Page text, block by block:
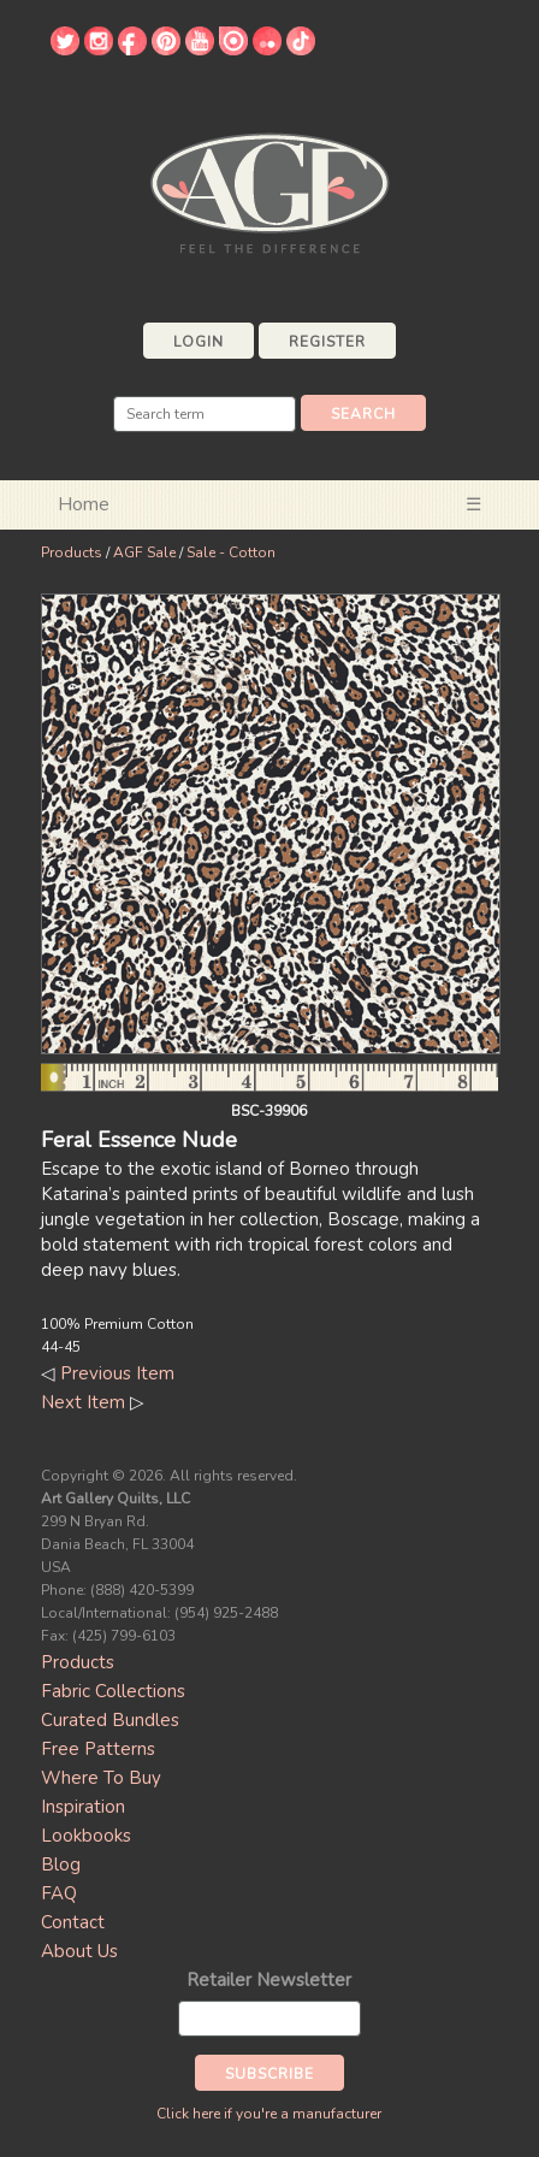
LOGIN REGISTER
Home ☰
Products /AGF Sale/Sale - Cotton
BSC-39906
Feral Essence Nude
Escape to the exotic island of Borneo through
Katarina’s painted prints of beautiful wildlife and lush
jungle vegetation in her collection, Boscage, making a
bold statement with rich tropical forest colors and
deep navy blues.
100% Premium Cotton
44-45
◁ Previous Item
Next Item ▷
Copyright © 2026. All rights reserved.
Art Gallery Quilts, LLC
299 N Bryan Rd.
Dania Beach, FL 33004
USA
Phone: (888) 420-5399
Local/International: (954) 925-2488
Fax: (425) 799-6103
Products
Fabric Collections
Curated Bundles
Free Patterns
Where To Buy
Inspiration
Lookbooks
Blog
FAQ
Contact
About Us
Retailer Newsletter
Click here if you're a manufacturer